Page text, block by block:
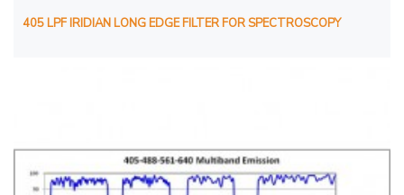
405 LPF IRIDIAN LONG EDGE FILTER FOR SPECTROSCOPY